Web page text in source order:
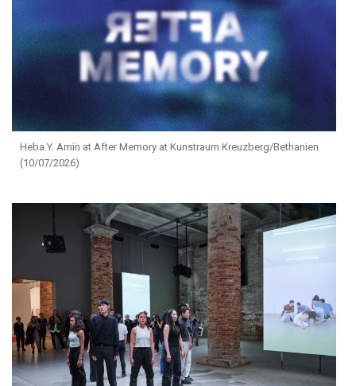
Heba Y. Amin at After Memory at Kunstraum Kreuzberg/Bethanien
(10/07/2026)